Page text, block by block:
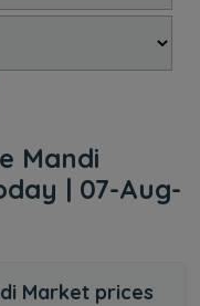
Mandi
| 07-Aug-
Market prices